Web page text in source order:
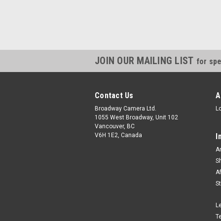
JOIN OUR MAILING LIST for
Contact Us
Broadway Camera Ltd.
1055 West Broadway, Unit 102
Vancouver, BC
V6H 1E2, Canada